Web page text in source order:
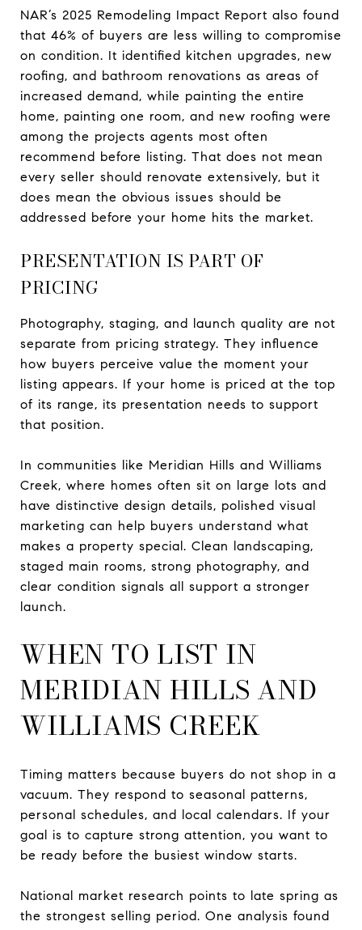
NAR’s 2025 Remodeling Impact Report also found
that 46% of buyers are less willing to compromise
on condition. It identified kitchen upgrades, new
roofing, and bathroom renovations as areas of
increased demand, while painting the entire
home, painting one room, and new roofing were
among the projects agents most often
recommend before listing. That does not mean
every seller should renovate extensively, but it
does mean the obvious issues should be
addressed before your home hits the market.
PRESENTATION IS PART OF
PRICING
Photography, staging, and launch quality are not
separate from pricing strategy. They influence
how buyers perceive value the moment your
listing appears. If your home is priced at the top
of its range, its presentation needs to support
that position.
In communities like Meridian Hills and Williams
Creek, where homes often sit on large lots and
have distinctive design details, polished visual
marketing can help buyers understand what
makes a property special. Clean landscaping,
staged main rooms, strong photography, and
clear condition signals all support a stronger
launch.
WHEN TO LIST IN
MERIDIAN HILLS AND
WILLIAMS CREEK
Timing matters because buyers do not shop in a
vacuum. They respond to seasonal patterns,
personal schedules, and local calendars. If your
goal is to capture strong attention, you want to
be ready before the busiest window starts.
National market research points to late spring as
the strongest selling period. One analysis found